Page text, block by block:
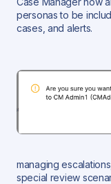
personas to be
cases, and alerts.
managing
special review